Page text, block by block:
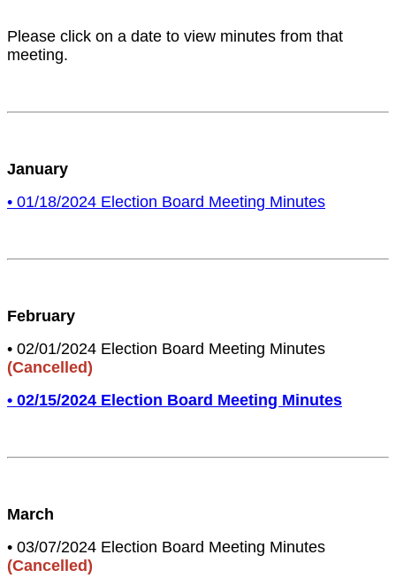
Please click on a date to view minutes from that
meeting.
January
• 01/18/2024 Election Board Meeting Minutes
February
• 02/01/2024 Election Board Meeting Minutes
(Cancelled)
• 02/15/2024 Election Board Meeting Minutes
March
• 03/07/2024 Election Board Meeting Minutes
(Cancelled)